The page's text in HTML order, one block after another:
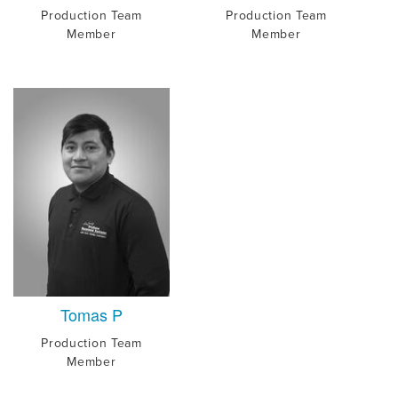
Production Team
Member
Production Team
Member
Tomas P
Production Team
Member